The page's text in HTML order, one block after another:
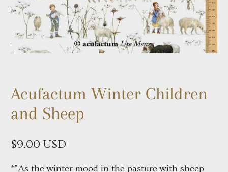
Acufactum Winter Children
and Sheep
$9.00 USD
*”As the winter mood in the pasture with sheep